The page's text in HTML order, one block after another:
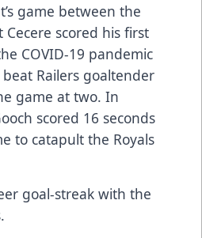
game between the
scored his first
COVID-19 pandemic
Railers goaltender
game at two. In
scored 16 seconds
to catapult the Royals
goal-streak with the